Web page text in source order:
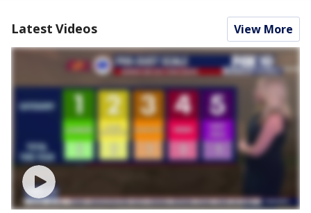
Latest Videos View More